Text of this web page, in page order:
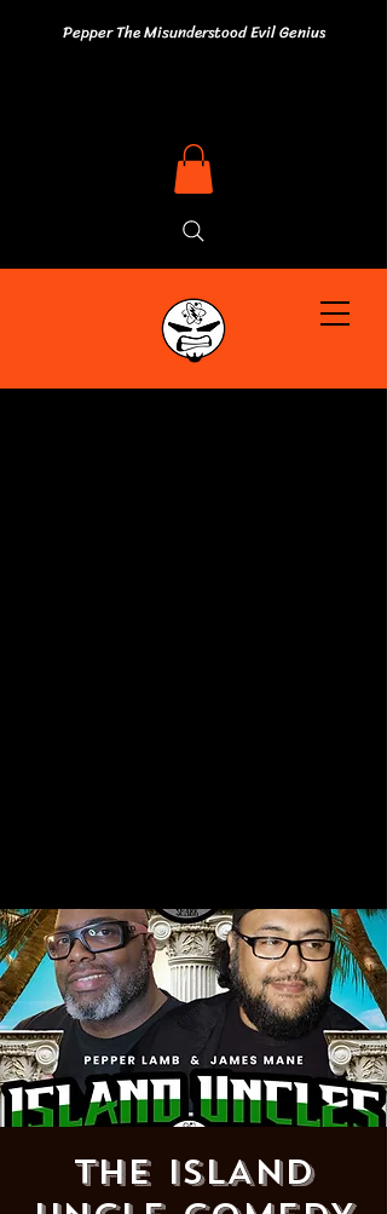
Pepper The Misunderstood Evil Genius
THE ISLAND